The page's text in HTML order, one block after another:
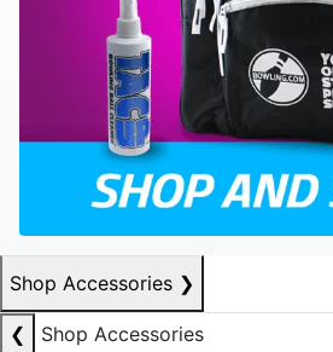
Shop Accessories ❯
❮
Shop Accessories